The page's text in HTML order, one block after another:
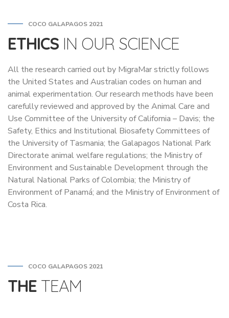
COCO GALAPAGOS 2021
ETHICS IN OUR SCIENCE
All the research carried out by MigraMar strictly follows
the United States and Australian codes on human and
animal experimentation. Our research methods have been
carefully reviewed and approved by the Animal Care and
Use Committee of the University of California – Davis; the
Safety, Ethics and Institutional Biosafety Committees of
the University of Tasmania; the Galapagos National Park
Directorate animal welfare regulations; the Ministry of
Environment and Sustainable Development through the
Natural National Parks of Colombia; the Ministry of
Environment of Panamá; and the Ministry of Environment of
Costa Rica.
COCO GALAPAGOS 2021
THE TEAM